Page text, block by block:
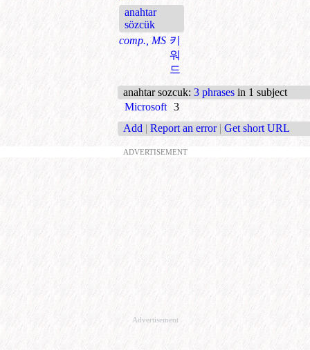
anahtar
sözcük
comp., MS 키
워
드
anahtar sozcuk: 3 phrases in 1 subject
Microsoft 3
Add | Report an error | Get short URL
ADVERTISEMENT
Advertisement